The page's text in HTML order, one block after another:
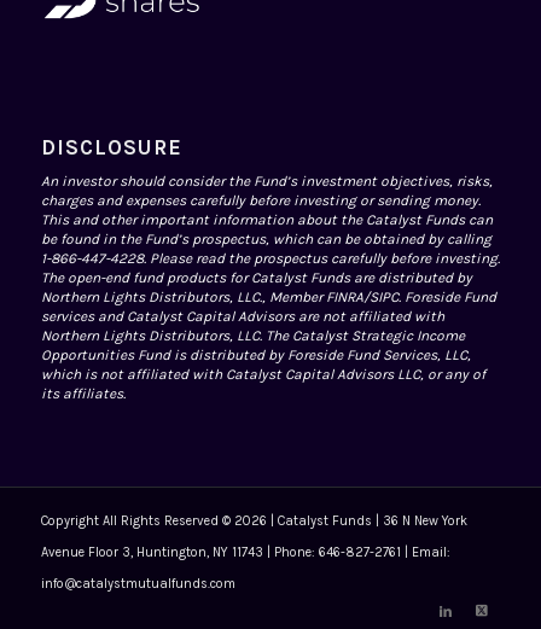
DISCLOSURE
An investor should consider the Fund’s investment objectives, risks,
charges and expenses carefully before investing or sending money.
This and other important information about the Catalyst Funds can
be found in the Fund’s prospectus, which can be obtained by calling
1-866-447-4228. Please read the prospectus carefully before investing.
The open-end fund products for Catalyst Funds are distributed by
Northern Lights Distributors, LLC., MemberFINRA/SIPC. Foreside Fund
services and Catalyst Capital Advisors are not affiliated with
Northern Lights Distributors, LLC. The Catalyst Strategic Income
Opportunities Fund is distributed by Foreside Fund Services, LLC,
which is not affiliated with Catalyst Capital Advisors LLC, or any of
its affiliates.
Copyright All Rights Reserved © 2026 | Catalyst Funds | 36 N New York
Avenue Floor 3, Huntington, NY 11743 | Phone: 646-827-2761 | Email:
info@catalystmutualfunds.com